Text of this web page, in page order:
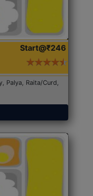
Start@₹246
Palya, Raita/Curd,